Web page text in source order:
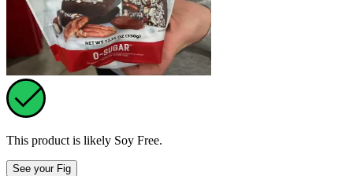
This product is likely Soy Free.
See your Fig